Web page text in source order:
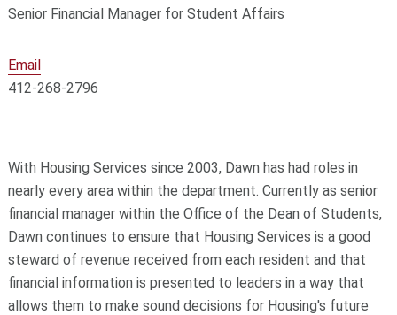
Senior Financial Manager for Student Affairs
Email
412-268-2796
With Housing Services since 2003, Dawn has had roles in
nearly every area within the department. Currently as senior
financial manager within the Office of the Dean of Students,
Dawn continues to ensure that Housing Services is a good
steward of revenue received from each resident and that
financial information is presented to leaders in a way that
allows them to make sound decisions for Housing's future